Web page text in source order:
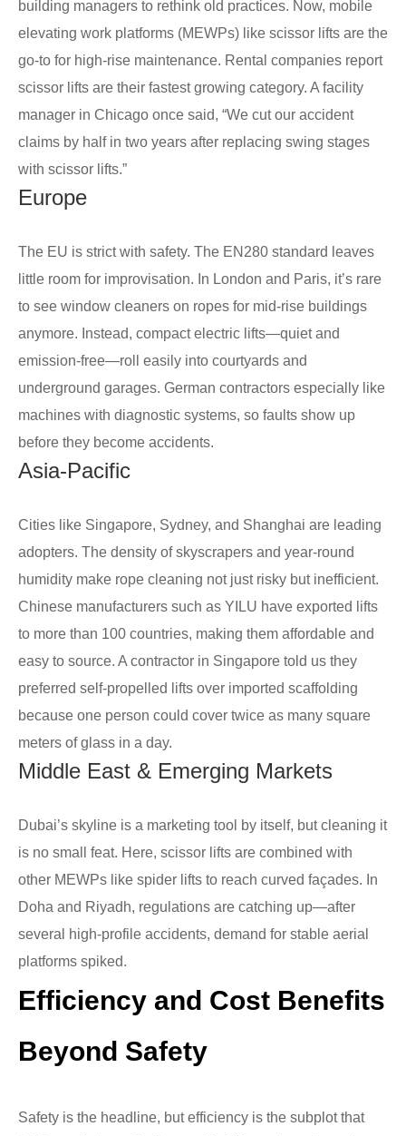
building managers to rethink old practices. Now, mobile
elevating work platforms (MEWPs) like scissor lifts are the
go-to for high-rise maintenance. Rental companies report
scissor lifts are their fastest growing category. A facility
manager in Chicago once said, “We cut our accident
claims by half in two years after replacing swing stages
with scissor lifts.”
Europe
The EU is strict with safety. The EN280 standard leaves
little room for improvisation. In London and Paris, it’s rare
to see window cleaners on ropes for mid-rise buildings
anymore. Instead, compact electric lifts—quiet and
emission-free—roll easily into courtyards and
underground garages. German contractors especially like
machines with diagnostic systems, so faults show up
before they become accidents.
Asia-Pacific
Cities like Singapore, Sydney, and Shanghai are leading
adopters. The density of skyscrapers and year-round
humidity make rope cleaning not just risky but inefficient.
Chinese manufacturers such as YILU have exported lifts
to more than 100 countries, making them affordable and
easy to source. A contractor in Singapore told us they
preferred self-propelled lifts over imported scaffolding
because one person could cover twice as many square
meters of glass in a day.
Middle East & Emerging Markets
Dubai’s skyline is a marketing tool by itself, but cleaning it
is no small feat. Here, scissor lifts are combined with
other MEWPs like spider lifts to reach curved façades. In
Doha and Riyadh, regulations are catching up—after
several high-profile accidents, demand for stable aerial
platforms spiked.
Efficiency and Cost Benefits
Beyond Safety
Safety is the headline, but efficiency is the subplot that